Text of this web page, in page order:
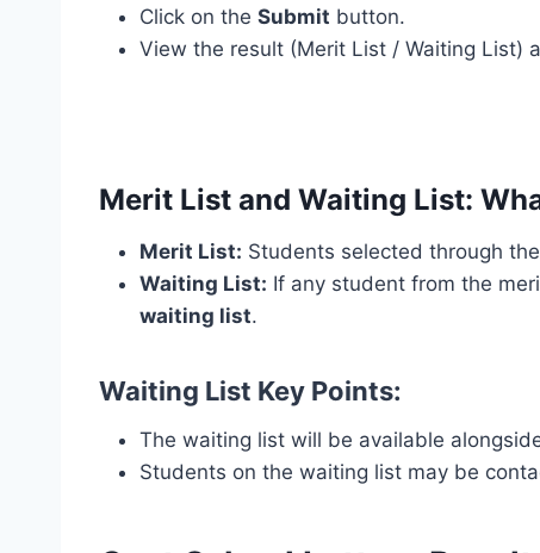
Click on the Submit button.
View the result (Merit List / Waiting List)
Merit List and Waiting List:
Merit List: Students selected through the
Waiting List: If any student from the
waiting list.
Waiting List Key Points:
The waiting list will be available
Students on the waiting list may be